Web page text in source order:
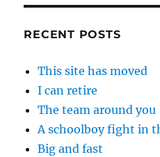
RECENT POSTS
This site has moved
I can retire
The team around you
A schoolboy fight in
Big and fast